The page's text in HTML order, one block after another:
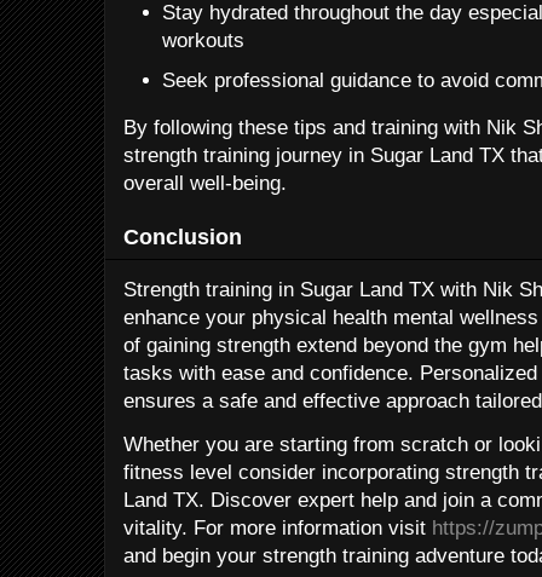
Stay hydrated throughout the day
workouts
Seek professional guidance to avoid
By following these tips and training with Nik
strength training journey in Sugar Land TX
overall well-being.
Conclusion
Strength training in Sugar Land TX with Nik
enhance your physical health mental
of gaining strength extend beyond the gym
tasks with ease and confidence.
ensures a safe and effective approach
Whether you are starting from scratch or
fitness level consider incorporating strength
Land TX. Discover expert help and join a
vitality. For more information visit https://
and begin your strength training adventure